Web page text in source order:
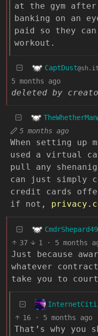
at the gym after
banking on an
paid so they
workout.
CaptDust
5 months ago
deleted by
TheWhetherMan
5 months ago
When setting up
used a virtual
pull any
can just simply
credit cards
if not,
CmdrShepard49
37 1 · 5 months
Just because
whatever
take you to
16 · 5 months ago
That’s why you